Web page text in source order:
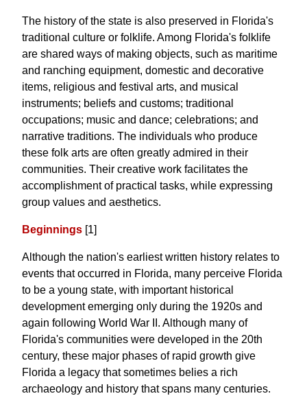
The history of the state is also preserved in Florida's
traditional culture or folklife. Among Florida's folklife
are shared ways of making objects, such as maritime
and ranching equipment, domestic and decorative
items, religious and festival arts, and musical
instruments; beliefs and customs; traditional
occupations; music and dance; celebrations; and
narrative traditions. The individuals who produce
these folk arts are often greatly admired in their
communities. Their creative work facilitates the
accomplishment of practical tasks, while expressing
group values and aesthetics.
Beginnings [1]
Although the nation's earliest written history relates to
events that occurred in Florida, many perceive Florida
to be a young state, with important historical
development emerging only during the 1920s and
again following World War II. Although many of
Florida's communities were developed in the 20th
century, these major phases of rapid growth give
Florida a legacy that sometimes belies a rich
archaeology and history that spans many centuries.